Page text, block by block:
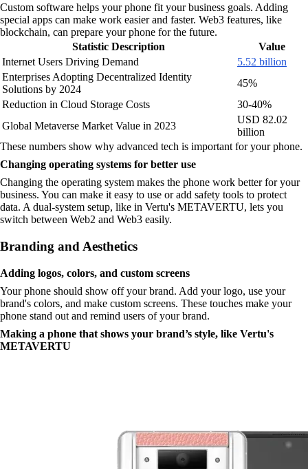
Custom software helps your phone fit your business goals. Adding
special apps can make work easier and faster. Web3 features, like
blockchain, can prepare your phone for the future.
Statistic Description
Value
Internet Users Driving Demand
5.52 billion
Enterprises Adopting Decentralized Identity
Solutions by 2024
45%
Reduction in Cloud Storage Costs
30-40%
Global Metaverse Market Value in 2023
USD 82.02
billion
These numbers show why advanced tech is important for your phone.
Changing operating systems for better use
Changing the operating system makes the phone work better for your
business. You can make it easy to use or add safety tools to protect
data. A dual-system setup, like in Vertu's METAVERTU, lets you
switch between Web2 and Web3 easily.
Branding and Aesthetics
Adding logos, colors, and custom screens
Your phone should show off your brand. Add your logo, use your
brand's colors, and make custom screens. These touches make your
phone stand out and remind users of your brand.
Making a phone that shows your brand’s style, like Vertu's
METAVERTU